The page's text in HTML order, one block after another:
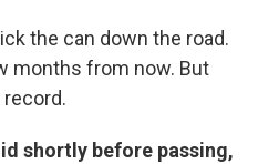
the can down the road.
months from now. But
shortly before passing,